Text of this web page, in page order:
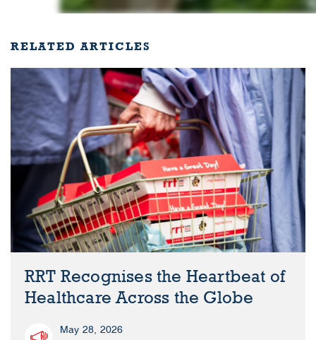
RELATED ARTICLES
RRT Recognises the Heartbeat of
Healthcare Across the Globe
May 28, 2026